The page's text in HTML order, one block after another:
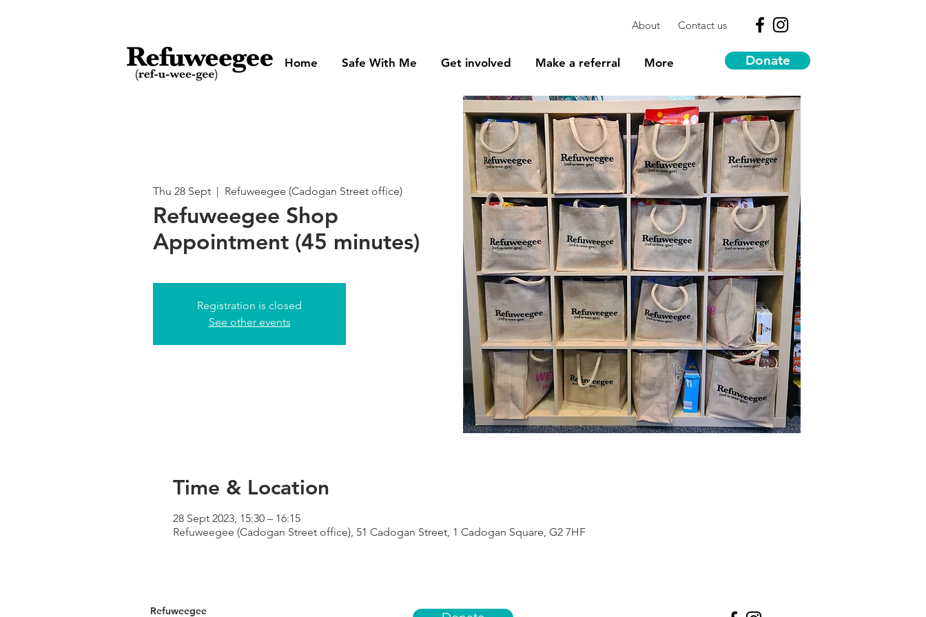
About Contact us
Home Safe With Me Get involved Make a referral More Donate
Thu 28 Sept
  |
Refuweegee (Cadogan Street office)
Refuweegee Shop
Appointment (45 minutes)
Registration is closed
See other events
Time & Location
28 Sept 2023, 15:30 – 16:15
Refuweegee (Cadogan Street office), 51 Cadogan Street, 1 Cadogan Square, G2 7HF
Refuweegee